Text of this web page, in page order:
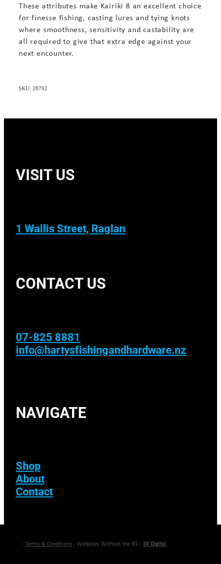
These attributes make Kairiki 8 an excellent choice
for finesse fishing, casting lures and tying knots
where smoothness, sensitivity and castability are
all required to give that extra edge against your
next encounter.
SKU: 28792
VISIT US
1 Wallis Street, Raglan
CONTACT US
07-825 8881
info@hartysfishingandhardware.nz
NAVIGATE
Shop
About
Contact
- Terms & Conditions - Websites Without the BS - SK Digital